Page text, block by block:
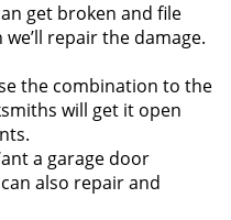
get broken and file
repair the damage.
the combination to the
will get it open
a garage door
also repair and